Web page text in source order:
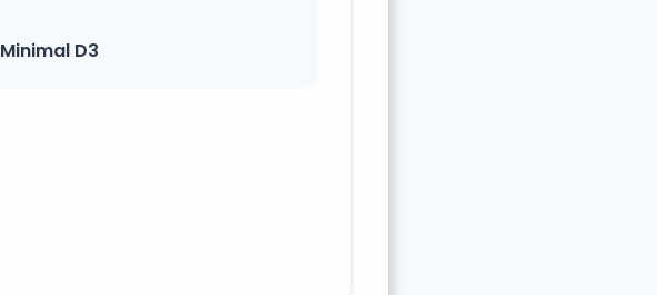
Minimal D3